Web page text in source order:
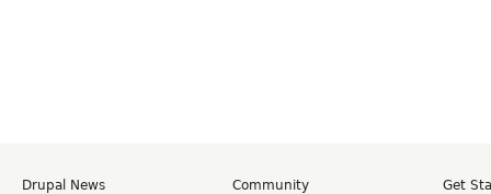
Drupal News
Community
Get